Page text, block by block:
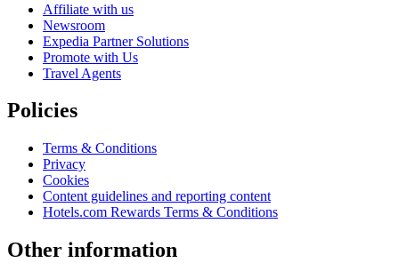
Affiliate with us
Newsroom
Expedia Partner Solutions
Promote with Us
Travel Agents
Policies
Terms & Conditions
Privacy
Cookies
Content guidelines and reporting content
Hotels.com Rewards Terms & Conditions
Other information